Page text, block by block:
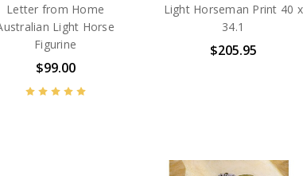
Letter from Home
Light Horse
Figurine
$99.00
Light Horseman Print 40 x
34.1
$205.95